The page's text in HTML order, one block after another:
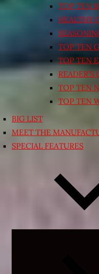
TOP TEN
HEALTHY
TOP TEN
TOP TEN
TOP TEN
TOP TEN
BIG LIST
MEET THE
SPECIAL FEATURES